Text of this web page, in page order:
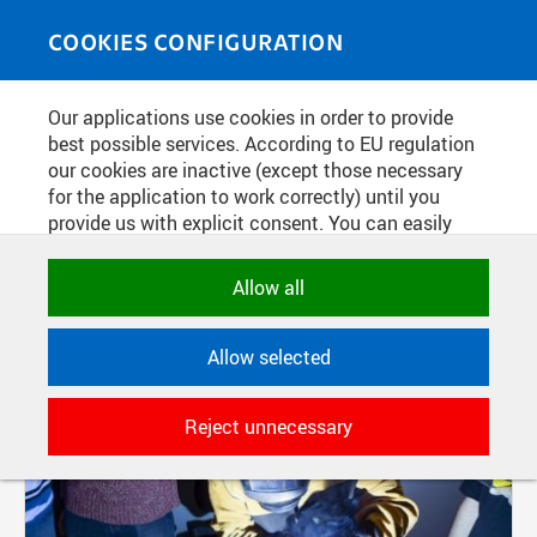
COOKIES CONFIGURATION
Our applications use cookies in order to provide
best possible services. According to EU regulation
our cookies are inactive (except those necessary
for the application to work correctly) until you
provide us with explicit consent. You can easily
category. Naturally, you can change your decision
applications to store their settings,
features and session identifiers. They are
necessary for the application to work
correctly and are always active.
Allow all
Allow selected
Reject unnecessary
MEDIASOURCE
FILTER-BASED ENTRIES
Active filters: TAG: FS